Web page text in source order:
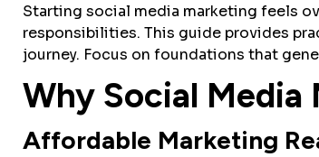
Starting social media marketing feels
responsibilities. This guide provides
journey. Focus on foundations that
Why Social Media
Affordable Marketing